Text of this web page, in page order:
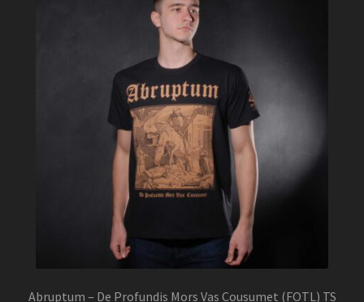
chosen
on
the
product
page
Abruptum – De Profundis Mors Vas Cousumet (FOTL) TS